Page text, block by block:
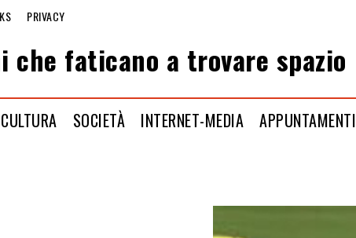
PRIVACY
che faticano a trovare spazio
CULTURA SOCIETÀ INTERNET-MEDIA APPUNTAMENTI